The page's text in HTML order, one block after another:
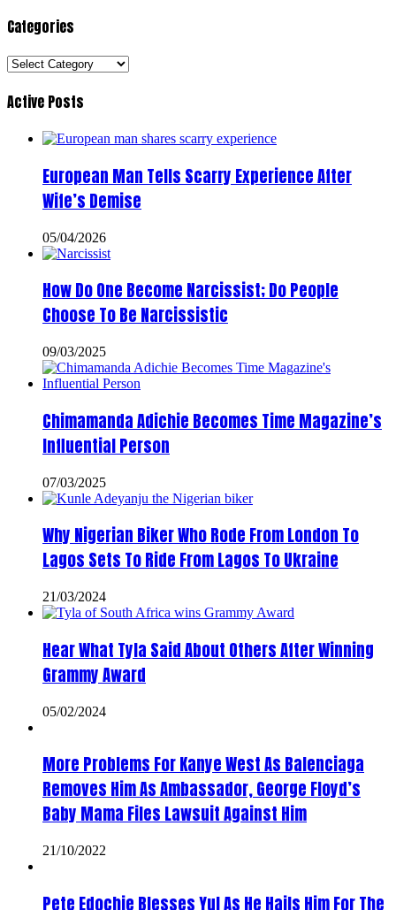
Categories
Categories
Active Posts
European Man Tells Scarry Experience After
Wife’s Demise
05/04/2026
How Do One Become Narcissist; Do People
Choose To Be Narcissistic
09/03/2025
Chimamanda Adichie Becomes Time Magazine’s
Influential Person
07/03/2025
Why Nigerian Biker Who Rode From London To
Lagos Sets To Ride From Lagos To Ukraine
21/03/2024
Hear What Tyla Said About Others After Winning
Grammy Award
05/02/2024
More Problems For Kanye West As Balenciaga
Removes Him As Ambassador, George Floyd’s
Baby Mama Files Lawsuit Against Him
21/10/2022
Pete Edochie Blesses Yul As He Hails Him For The